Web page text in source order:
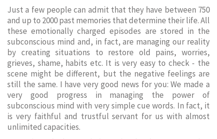
Just a few people can admit that they have between 750
and up to 2000 past memories that determine their life. All
these emotionally charged episodes are stored in the
subconscious mind and, in fact, are managing our reality
by creating situations to restore old pains, worries,
grieves, shame, habits etc. It is very easy to check - the
scene might be different, but the negative feelings are
still the same. I have very good news for you: We made a
very good progress in managing the power of
subconscious mind with very simple cue words. In fact, it
is very faithful and trustful servant for us with almost
unlimited capacities.